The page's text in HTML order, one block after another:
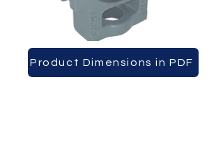
Product Dimensions in PDF